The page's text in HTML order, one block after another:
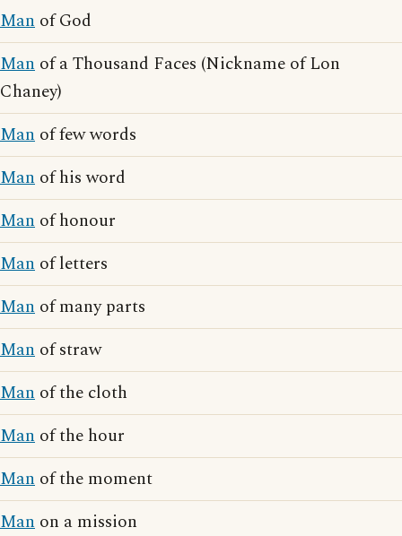
Man of God
Man of a Thousand Faces (Nickname of Lon
Chaney)
Man of few words
Man of his word
Man of honour
Man of letters
Man of many parts
Man of straw
Man of the cloth
Man of the hour
Man of the moment
Man on a mission